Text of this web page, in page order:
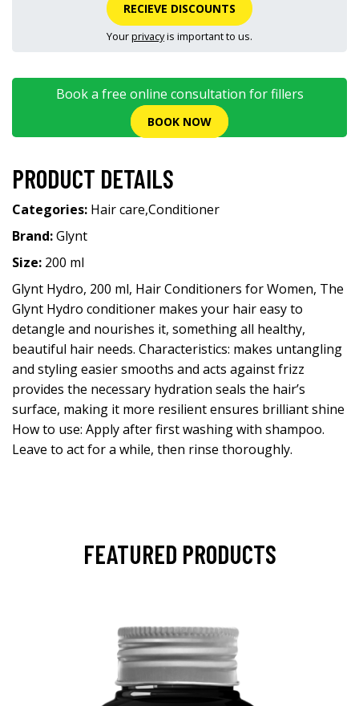
RECIEVE DISCOUNTS
Yourprivacyis important to us.
Book a free online consultation for fillers
BOOK NOW
PRODUCT DETAILS
Categories: Hair care,Conditioner
Brand:Glynt
Size: 200 ml
Glynt Hydro, 200 ml, Hair Conditioners for Women, The
Glynt Hydro conditioner makes your hair easy to
detangle and nourishes it, something all healthy,
beautiful hair needs. Characteristics: makes untangling
and styling easier smooths and acts against frizz
provides the necessary hydration seals the hair’s
surface, making it more resilient ensures brilliant shine
How to use: Apply after first washing with shampoo.
Leave to act for a while, then rinse thoroughly.
FEATURED PRODUCTS